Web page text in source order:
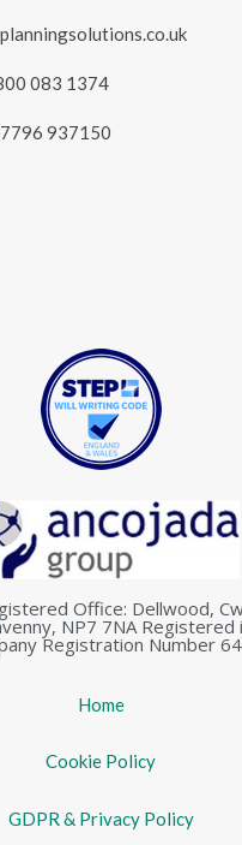
083 1374
937150
Office: Dellwood,
NP7 7NA Registered
Registration Number
Home
Cookie Policy
GDPR & Privacy Policy